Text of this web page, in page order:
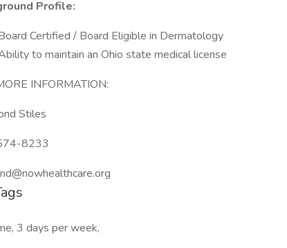
Profile:
Certified / Board Eligible in Dermatology
to maintain an Ohio state medical license
INFORMATION:
Stiles
8233
3 days per week,